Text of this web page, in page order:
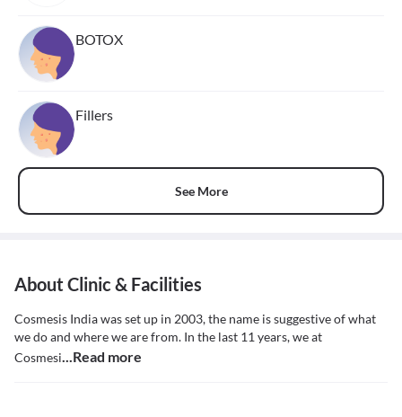
BOTOX
Fillers
See More
About Clinic & Facilities
Cosmesis India was set up in 2003, the name is suggestive of what
we do and where we are from. In the last 11 years, we at
Cosmesi...Read more